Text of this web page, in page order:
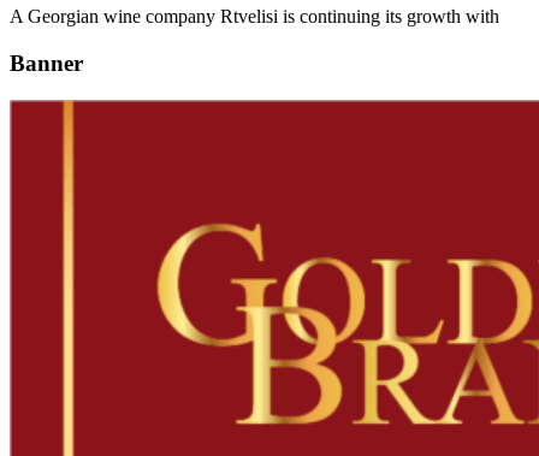
A Georgian wine company Rtvelisi is continuing its growth with
Banner